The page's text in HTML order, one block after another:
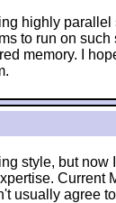
highly
to run on
memory. I
style, but now
agree